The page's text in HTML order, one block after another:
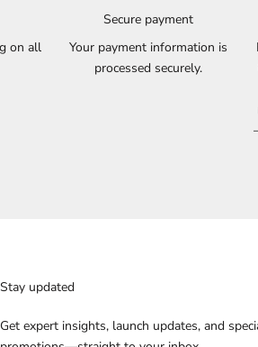
on all
Secure payment
Your payment information is
processed securely.
Stay updated
Get expert insights, launch updates, and